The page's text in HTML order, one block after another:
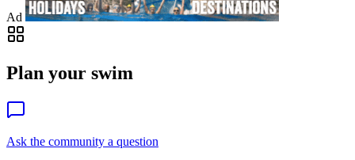
Ad
Plan your swim
Ask the community a question